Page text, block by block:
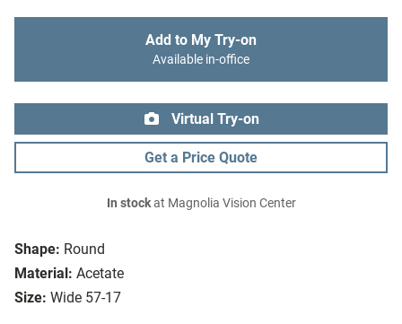
Shape: Round
Material: Acetate
Size: Wide 57-17
Add to My Try-on
Available in-office
Virtual Try-on
Get a Price Quote
In stockat Magnolia Vision Center